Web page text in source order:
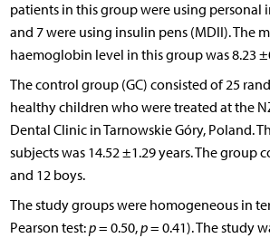
patients in this group were using personal
and 7 were using insulin pens (MDII). The
haemoglobin level in this group was 8.23
The control group (GC) consisted of 25
healthy children who were treated at the
Dental Clinic in Tarnowskie Góry, Poland.
subjects was 14.52 ±1.29 years. The group
and 12 boys.
The study groups were homogeneous in
Pearson test:p= 0.50,p= 0.41). The study